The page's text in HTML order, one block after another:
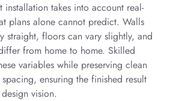
installation takes into account real-
plans alone cannot predict. Walls
straight, floors can vary slightly, and
from home to home. Skilled
variables while preserving clean
ensuring the finished result
vision.